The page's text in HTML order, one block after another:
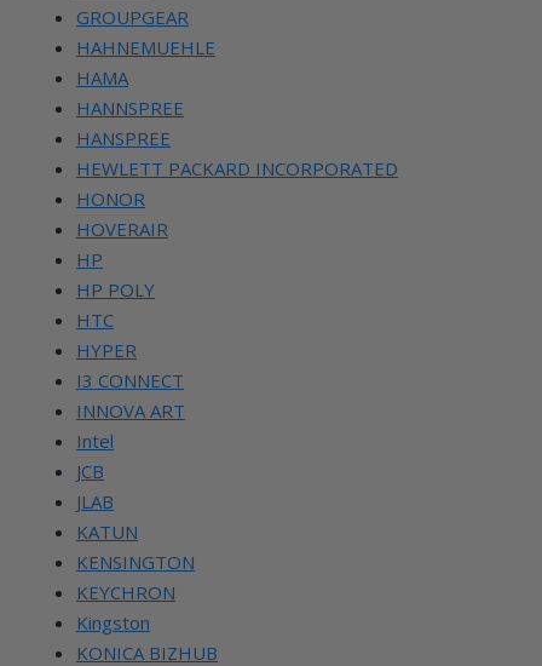
GROUPGEAR
HAHNEMUEHLE
HAMA
HANNSPREE
HANSPREE
HEWLETT PACKARD INCORPORATED
HONOR
HOVERAIR
HP
HP POLY
HTC
HYPER
I3 CONNECT
INNOVA ART
Intel
JCB
JLAB
KATUN
KENSINGTON
KEYCHRON
Kingston
KONICA BIZHUB